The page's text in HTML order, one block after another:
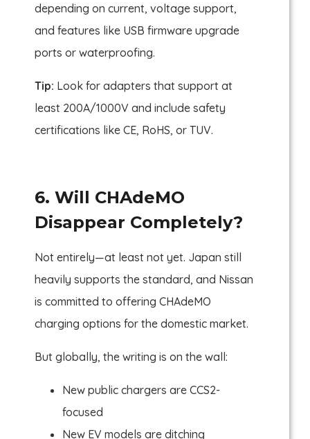
depending on current, voltage support,
and features like USB firmware upgrade
ports or waterproofing.
Tip: Look for adapters that support at
least 200A/1000V and include safety
certifications like CE, RoHS, or TUV.
6. Will CHAdeMO
Disappear Completely?
Not entirely—at least not yet. Japan still
heavily supports the standard, and Nissan
is committed to offering CHAdeMO
charging options for the domestic market.
But globally, the writing is on the wall:
New public chargers are CCS2-
focused
New EV models are ditching